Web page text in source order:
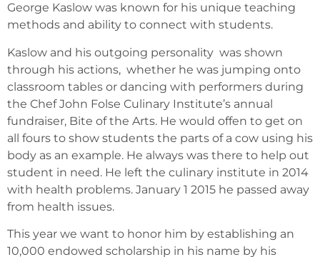
George Kaslow was known for his unique teaching
methods and ability to connect with students.
Kaslow and his outgoing personality was shown
through his actions, whether he was jumping onto
classroom tables or dancing with performers during
the Chef John Folse Culinary Institute’s annual
fundraiser, Bite of the Arts. He would offen to get on
all fours to show students the parts of a cow using his
body as an example. He always was there to help out
student in need. He left the culinary institute in 2014
with health problems. January 1 2015 he passed away
from health issues.
This year we want to honor him by establishing an
10,000 endowed scholarship in his name by his